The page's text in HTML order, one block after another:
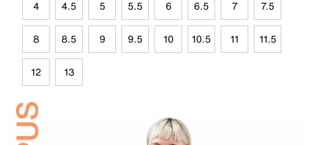
4 4.5 5 5.5 6 6.5 7 7.5
8 8.5 9 9.5 10 10.5 11 11.5
12 13